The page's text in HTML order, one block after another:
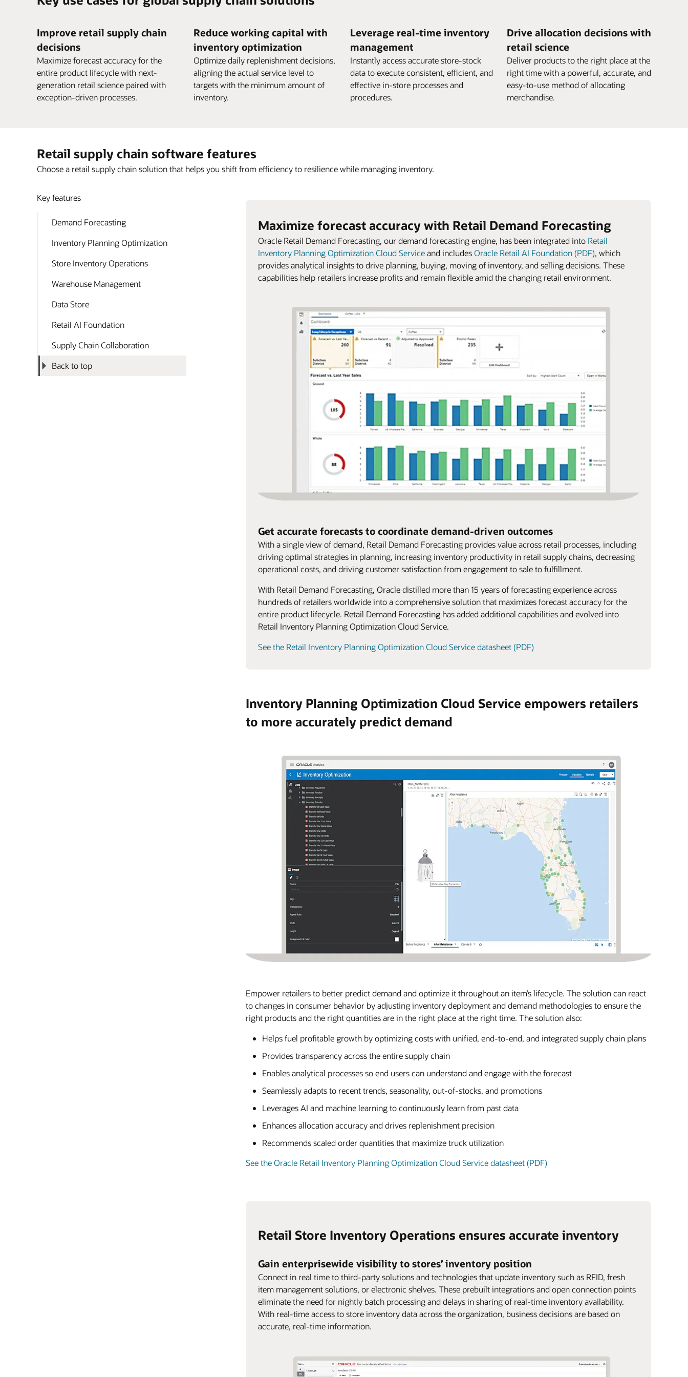
Improve retail supply chain
decisions
Maximize forecast accuracy for the
entire product lifecycle with next-
generation retail science paired with
exception-driven processes.
Reduce working capital with
inventory optimization
Optimize daily replenishment decisions,
aligning the actual service level to
targets with the minimum amount of
inventory.
Leverage real-time inventory
management
Instantly access accurate store-stock
data to execute consistent, efficient, and
effective in-store processes and
procedures.
Drive allocation decisions with
retail science
Deliver products to the right place at the
right time with a powerful, accurate, and
easy-to-use method of allocating
merchandise.
Retail supply chain software features
Choose a retail supply chain solution that helps you shift from efficiency to resilience while managing inventory.
Key features
Demand Forecasting
Inventory Planning Optimization
Store Inventory Operations
Warehouse Management
Data Store
Retail AI Foundation
Supply Chain Collaboration
Back to top
Maximize forecast accuracy with Retail Demand Forecasting
Oracle Retail Demand Forecasting, our demand forecasting engine, has been integrated into Retail
Inventory Planning Optimization Cloud Serviceand includesOracle Retail AI Foundation (PDF), which
provides analytical insights to drive planning, buying, moving of inventory, and selling decisions. These
capabilities help retailers increase profits and remain flexible amid the changing retail environment.
Get accurate forecasts to coordinate demand-driven outcomes
With a single view of demand, Retail Demand Forecasting provides value across retail processes, including
driving optimal strategies in planning, increasing inventory productivity in retail supply chains, decreasing
operational costs, and driving customer satisfaction from engagement to sale to fulfillment.
With Retail Demand Forecasting, Oracle distilled more than 15 years of forecasting experience across
hundreds of retailers worldwide into a comprehensive solution that maximizes forecast accuracy for the
entire product lifecycle. Retail Demand Forecasting has added additional capabilities and evolved into
Retail Inventory Planning Optimization Cloud Service.
See the Retail Inventory Planning Optimization Cloud Service datasheet (PDF)
Inventory Planning Optimization Cloud Service empowers retailers
to more accurately predict demand
Empower retailers to better predict demand and optimize it throughout an item’s lifecycle. The solution can react
to changes in consumer behavior by adjusting inventory deployment and demand methodologies to ensure the
right products and the right quantities are in the right place at the right time. The solution also:
Helps fuel profitable growth by optimizing costs with unified, end-to-end, and integrated supply chain plans
Provides transparency across the entire supply chain
Enables analytical processes so end users can understand and engage with the forecast
Seamlessly adapts to recent trends, seasonality, out-of-stocks, and promotions
Leverages AI and machine learning to continuously learn from past data
Enhances allocation accuracy and drives replenishment precision
Recommends scaled order quantities that maximize truck utilization
See the Oracle Retail Inventory Planning Optimization Cloud Service datasheet (PDF)
Retail Store Inventory Operations ensures accurate inventory
Gain enterprisewide visibility to stores’ inventory position
Connect in real time to third-party solutions and technologies that update inventory such as RFID, fresh
item management solutions, or electronic shelves. These prebuilt integrations and open connection points
eliminate the need for nightly batch processing and delays in sharing of real-time inventory availability.
With real-time access to store inventory data across the organization, business decisions are based on
accurate, real-time information.